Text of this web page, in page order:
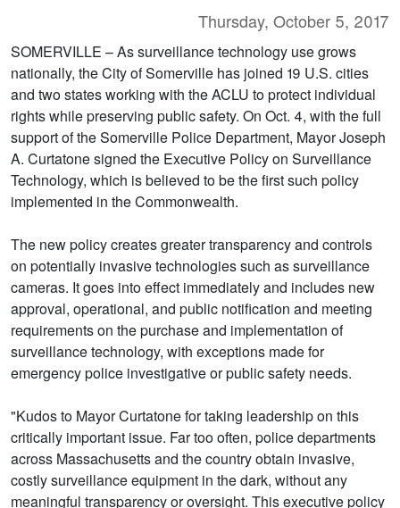
Thursday, October 5, 2017
SOMERVILLE – As surveillance technology use grows
nationally, the City of Somerville has joined 19 U.S. cities
and two states working with the ACLU to protect individual
rights while preserving public safety. On Oct. 4, with the full
support of the Somerville Police Department, Mayor Joseph
A. Curtatone signed the Executive Policy on Surveillance
Technology, which is believed to be the first such policy
implemented in the Commonwealth.
The new policy creates greater transparency and controls
on potentially invasive technologies such as surveillance
cameras. It goes into effect immediately and includes new
approval, operational, and public notification and meeting
requirements on the purchase and implementation of
surveillance technology, with exceptions made for
emergency police investigative or public safety needs.
"Kudos to Mayor Curtatone for taking leadership on this
critically important issue. Far too often, police departments
across Massachusetts and the country obtain invasive,
costly surveillance equipment in the dark, without any
meaningful transparency or oversight. This executive policy